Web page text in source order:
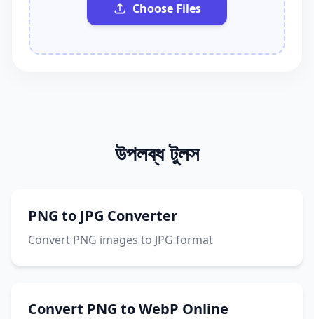
Choose Files
উপলব্ধ টুলস
PNG to JPG Converter
Convert PNG images to JPG format
Convert PNG to WebP Online